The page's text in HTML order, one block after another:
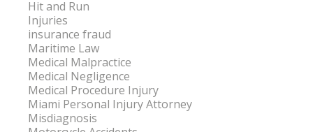
Hit and Run
Injuries
insurance fraud
Maritime Law
Medical Malpractice
Medical Negligence
Medical Procedure Injury
Miami Personal Injury Attorney
Misdiagnosis